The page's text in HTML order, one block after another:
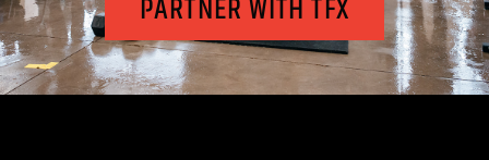
PARTNER WITH TFX